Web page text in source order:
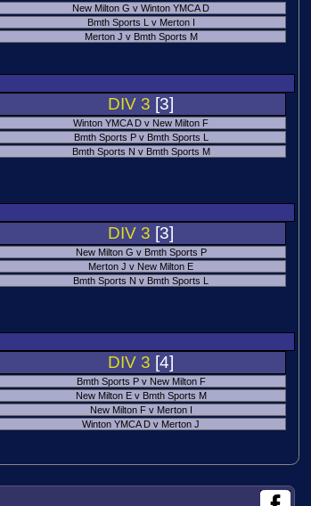
New Milton G v Winton YMCA D
Bmth Sports L v Merton I
Merton J v Bmth Sports M
DIV 3 [3]
Winton YMCA D v New Milton F
Bmth Sports P v Bmth Sports L
Bmth Sports N v Bmth Sports M
DIV 3 [3]
New Milton G v Bmth Sports P
Merton J v New Milton E
Bmth Sports N v Bmth Sports L
DIV 3 [4]
Bmth Sports P v New Milton F
New Milton E v Bmth Sports M
New Milton F v Merton I
Winton YMCA D v Merton J